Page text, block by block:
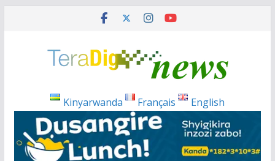
Kinyarwanda Français English